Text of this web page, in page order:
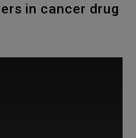
in cancer drug